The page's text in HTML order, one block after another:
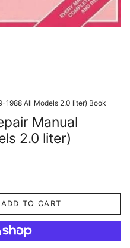
1988 All Models 2.0 liter) Book
Manual
2.0 liter)
ADD TO CART